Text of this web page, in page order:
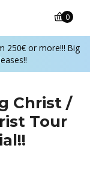
250€ or more!!! Big
0
Christ /
Tour